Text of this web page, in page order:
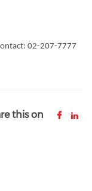
02-207-7777
this on